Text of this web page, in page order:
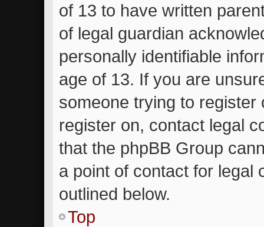
of 13 to have written
of legal guardian
personally identifiable
age of 13. If you are
someone trying to
register on, contact legal
that the phpBB Group
a point of contact for legal
outlined below.
Top